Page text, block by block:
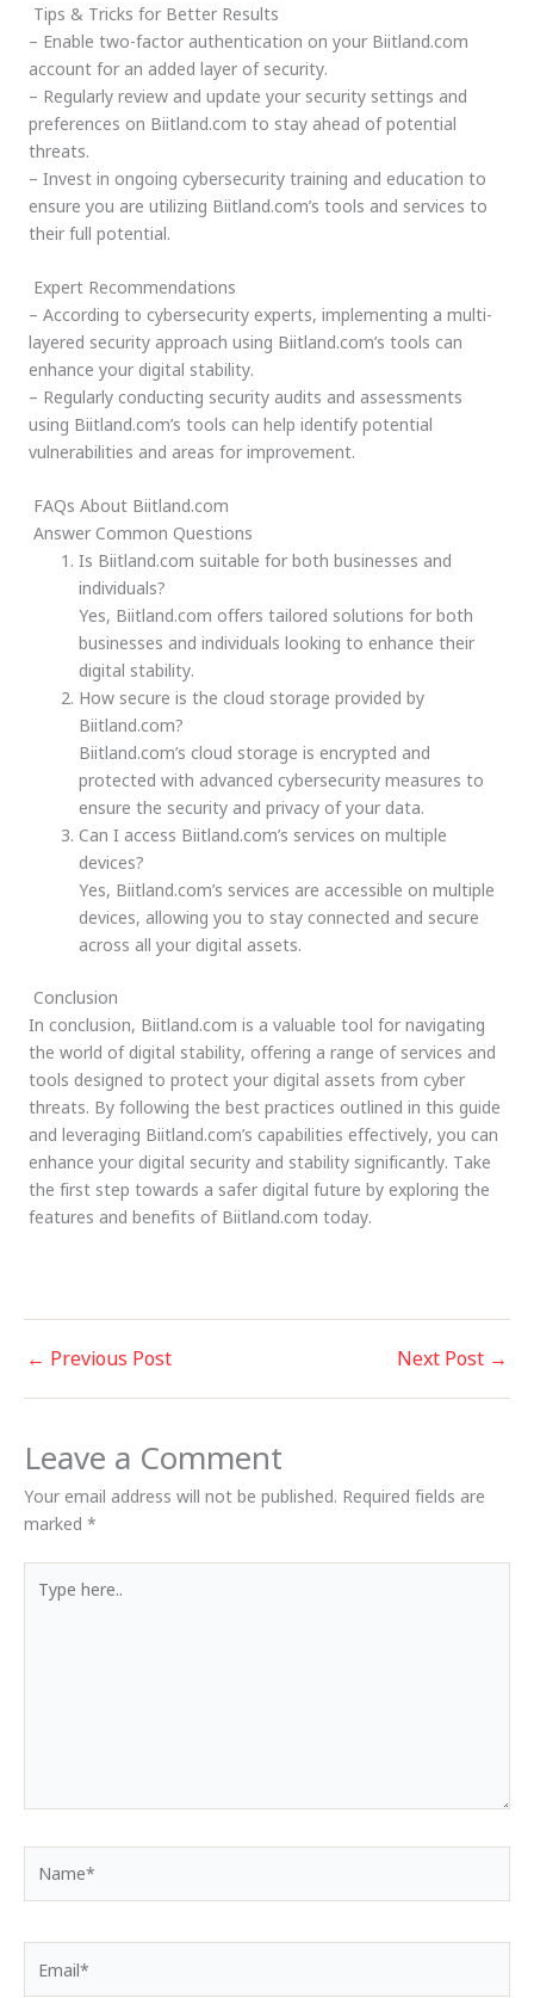
Tips & Tricks for Better Results
– Enable two-factor authentication on your Biitland.com
account for an added layer of security.
– Regularly review and update your security settings and
preferences on Biitland.com to stay ahead of potential
threats.
– Invest in ongoing cybersecurity training and education to
ensure you are utilizing Biitland.com’s tools and services to
their full potential.
Expert Recommendations
– According to cybersecurity experts, implementing a multi-
layered security approach using Biitland.com’s tools can
enhance your digital stability.
– Regularly conducting security audits and assessments
using Biitland.com’s tools can help identify potential
vulnerabilities and areas for improvement.
FAQs About Biitland.com
Answer Common Questions
Is Biitland.com suitable for both businesses and
individuals?
Yes, Biitland.com offers tailored solutions for both
businesses and individuals looking to enhance their
digital stability.
How secure is the cloud storage provided by
Biitland.com?
Biitland.com’s cloud storage is encrypted and
protected with advanced cybersecurity measures to
ensure the security and privacy of your data.
Can I access Biitland.com’s services on multiple
devices?
Yes, Biitland.com’s services are accessible on multiple
devices, allowing you to stay connected and secure
across all your digital assets.
Conclusion
In conclusion, Biitland.com is a valuable tool for navigating
the world of digital stability, offering a range of services and
tools designed to protect your digital assets from cyber
threats. By following the best practices outlined in this guide
and leveraging Biitland.com’s capabilities effectively, you can
enhance your digital security and stability significantly. Take
the first step towards a safer digital future by exploring the
features and benefits of Biitland.com today.
← Previous Post Next Post →
Leave a Comment
Your email address will not be published. Required fields are
marked *
here..